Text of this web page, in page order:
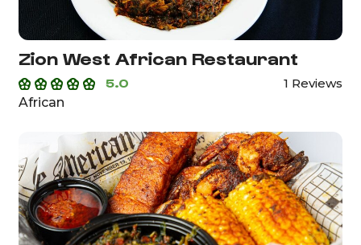
Zion West African Restaurant
5.0
1 Reviews
African